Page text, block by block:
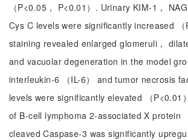
（P<0.05， P<0.01）. Urinary KIM-1，
Cys C levels were significantly increased （
staining revealed enlarged glomeruli，
and vacuolar degeneration in the model
interleukin-6 （IL-6） and tumor necrosis
levels were significantly elevated （P<0.01
of B-cell lymphoma 2-associated X protein
cleaved Caspase-3 was significantly